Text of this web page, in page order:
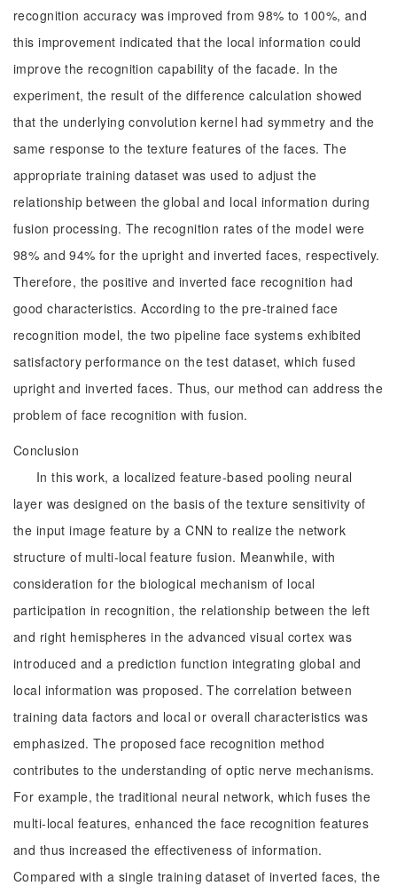
recognition accuracy was improved from 98% to 100%, and
this improvement indicated that the local information could
improve the recognition capability of the facade. In the
experiment, the result of the difference calculation showed
that the underlying convolution kernel had symmetry and the
same response to the texture features of the faces. The
appropriate training dataset was used to adjust the
relationship between the global and local information during
fusion processing. The recognition rates of the model were
98% and 94% for the upright and inverted faces, respectively.
Therefore, the positive and inverted face recognition had
good characteristics. According to the pre-trained face
recognition model, the two pipeline face systems exhibited
satisfactory performance on the test dataset, which fused
upright and inverted faces. Thus, our method can address the
problem of face recognition with fusion.
Conclusion
In this work, a localized feature-based pooling neural
layer was designed on the basis of the texture sensitivity of
the input image feature by a CNN to realize the network
structure of multi-local feature fusion. Meanwhile, with
consideration for the biological mechanism of local
participation in recognition, the relationship between the left
and right hemispheres in the advanced visual cortex was
introduced and a prediction function integrating global and
local information was proposed. The correlation between
training data factors and local or overall characteristics was
emphasized. The proposed face recognition method
contributes to the understanding of optic nerve mechanisms.
For example, the traditional neural network, which fuses the
multi-local features, enhanced the face recognition features
and thus increased the effectiveness of information.
Compared with a single training dataset of inverted faces, the